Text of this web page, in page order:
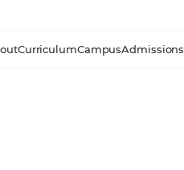
CurriculumCampusAdmissions